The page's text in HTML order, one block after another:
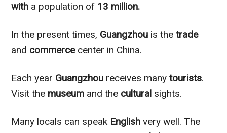
with a population of 13 million.
In the present times, Guangzhou is thetrade
and commercecenter in China.
Each year Guangzhou receives manytourists.
Visit the museum and the cultural sights.
Many locals can speak English very well. The